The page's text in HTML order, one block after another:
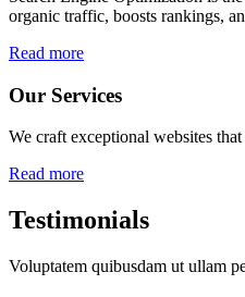
organic traffic, boosts rankings,
Read more
Our Services
We craft exceptional websites
Read more
Testimonials
Voluptatem quibusdam ut ullam